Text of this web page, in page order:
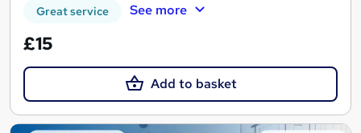
Great service See more
£15
Add to basket